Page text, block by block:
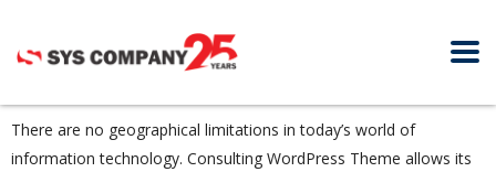
There are no geographical limitations in today’s world of
information technology. Consulting WordPress Theme allows its